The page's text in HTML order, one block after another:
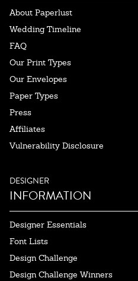
About Paperlust
Wedding Timeline
FAQ
Our Print Types
Our Envelopes
Paper Types
Press
Affiliates
Vulnerability Disclosure
DESIGNER
INFORMATION
Designer Essentials
Font Lists
Design Challenge
Design Challenge Winners